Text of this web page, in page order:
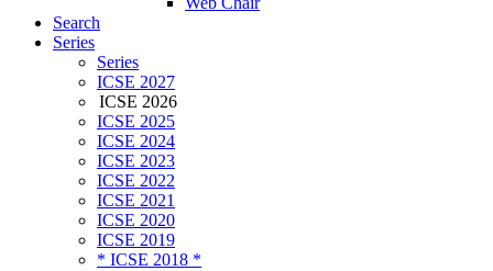
Search
Series
Series
ICSE 2027
ICSE 2026
ICSE 2025
ICSE 2024
ICSE 2023
ICSE 2022
ICSE 2021
ICSE 2020
ICSE 2019
* ICSE 2018 *